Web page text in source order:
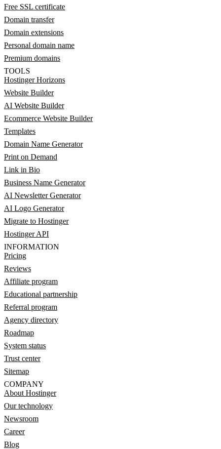
Free SSL certificate
Domain transfer
Domain extensions
Personal domain name
Premium domains
TOOLS
Hostinger Horizons
Website Builder
AI Website Builder
Ecommerce Website Builder
Templates
Domain Name Generator
Print on Demand
Link in Bio
Business Name Generator
AI Newsletter Generator
AI Logo Generator
Migrate to Hostinger
Hostinger API
INFORMATION
Pricing
Reviews
Affiliate program
Educational partnership
Referral program
Agency directory
Roadmap
System status
Trust center
Sitemap
COMPANY
About Hostinger
Our technology
Newsroom
Career
Blog